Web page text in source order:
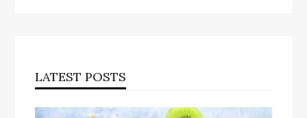
LATEST POSTS